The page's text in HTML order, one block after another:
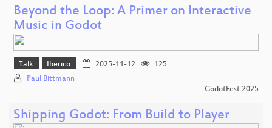
Beyond the Loop: A Primer on Interactive
Music in Godot
Talk Iberico 2025-11-12
125
Paul Bittmann
GodotFest 2025
Shipping Godot: From Build to Player